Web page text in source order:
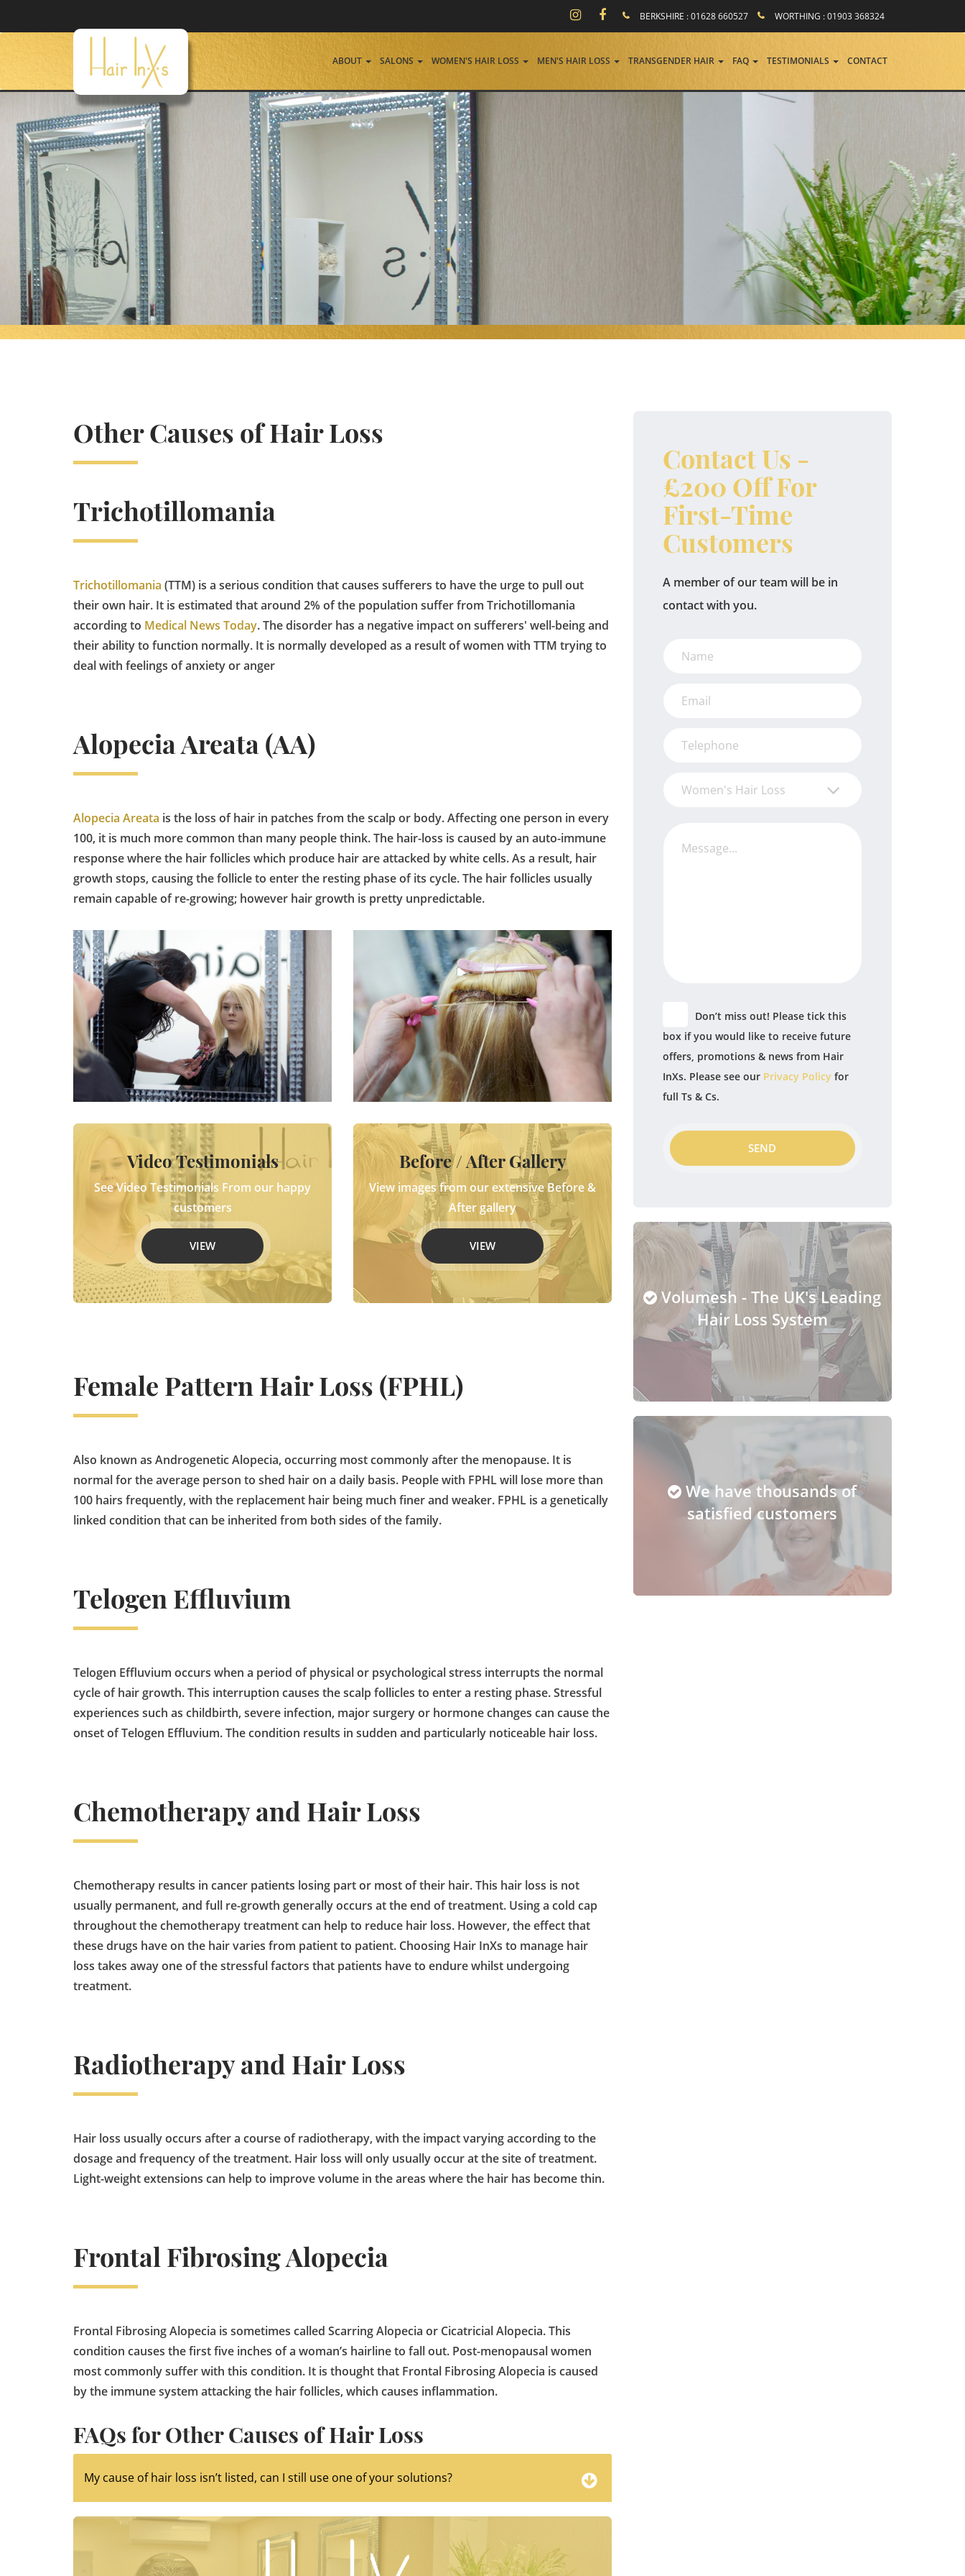
BERKSHIRE : 01628 660527 WORTHING : 01903 368324
ABOUT SALONS WOMEN'S HAIR LOSS MEN'S HAIR LOSS TRANSGENDER HAIR FAQ TESTIMONIALS CONTACT
Other Causes of Hair Loss
Trichotillomania
Trichotillomania (TTM) is a serious condition that causes sufferers to have the urge to pull out
their own hair. It is estimated that around 2% of the population suffer from Trichotillomania
according to Medical News Today. The disorder has a negative impact on sufferers' well-being and
their ability to function normally. It is normally developed as a result of women with TTM trying to
deal with feelings of anxiety or anger
Alopecia Areata (AA)
Alopecia Areata is the loss of hair in patches from the scalp or body. Affecting one person in every
100, it is much more common than many people think. The hair-loss is caused by an auto-immune
response where the hair follicles which produce hair are attacked by white cells. As a result, hair
growth stops, causing the follicle to enter the resting phase of its cycle. The hair follicles usually
remain capable of re-growing; however hair growth is pretty unpredictable.
Video Testimonials
See Video Testimonials From our happy
customers
VIEW
Before / After Gallery
View images from our extensive Before &
After gallery
VIEW
Female Pattern Hair Loss (FPHL)
Also known as Androgenetic Alopecia, occurring most commonly after the menopause. It is
normal for the average person to shed hair on a daily basis. People with FPHL will lose more than
100 hairs frequently, with the replacement hair being much finer and weaker. FPHL is a genetically
linked condition that can be inherited from both sides of the family.
Telogen Effluvium
Telogen Effluvium occurs when a period of physical or psychological stress interrupts the normal
cycle of hair growth. This interruption causes the scalp follicles to enter a resting phase. Stressful
experiences such as childbirth, severe infection, major surgery or hormone changes can cause the
onset of Telogen Effluvium. The condition results in sudden and particularly noticeable hair loss.
Chemotherapy and Hair Loss
Chemotherapy results in cancer patients losing part or most of their hair. This hair loss is not
usually permanent, and full re-growth generally occurs at the end of treatment. Using a cold cap
throughout the chemotherapy treatment can help to reduce hair loss. However, the effect that
these drugs have on the hair varies from patient to patient. Choosing Hair InXs to manage hair
loss takes away one of the stressful factors that patients have to endure whilst undergoing
treatment.
Radiotherapy and Hair Loss
Hair loss usually occurs after a course of radiotherapy, with the impact varying according to the
dosage and frequency of the treatment. Hair loss will only usually occur at the site of treatment.
Light-weight extensions can help to improve volume in the areas where the hair has become thin.
Frontal Fibrosing Alopecia
Frontal Fibrosing Alopecia is sometimes called Scarring Alopecia or Cicatricial Alopecia. This
condition causes the first five inches of a woman’s hairline to fall out. Post-menopausal women
most commonly suffer with this condition. It is thought that Frontal Fibrosing Alopecia is caused
by the immune system attacking the hair follicles, which causes inflammation.
FAQs for Other Causes of Hair Loss
My cause of hair loss isn’t listed, can I still use one of your solutions?
Contact Us -
£200 Off For
First-Time
Customers
A member of our team will be in
contact with you.
Women's Hair Loss
Don’t miss out! Please tick this
box if you would like to receive future
offers, promotions & news from Hair
InXs. Please see our Privacy Policy for
full Ts & Cs.
SEND
Volumesh - The UK's Leading
Hair Loss System
We have thousands of
satisfied customers